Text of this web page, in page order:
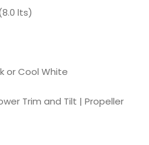
lts)
or Cool White
Trim and Tilt | Propeller